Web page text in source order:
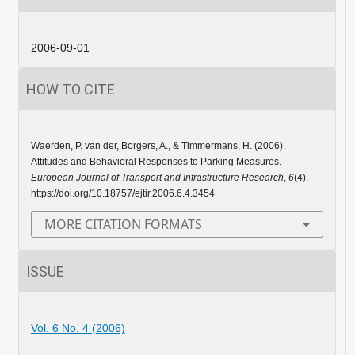
2006-09-01
HOW TO CITE
Waerden, P. van der, Borgers, A., & Timmermans, H. (2006).
Attitudes and Behavioral Responses to Parking Measures.
European Journal of Transport and Infrastructure Research, 6(4).
https://doi.org/10.18757/ejtir.2006.6.4.3454
MORE CITATION FORMATS
ISSUE
Vol. 6 No. 4 (2006)